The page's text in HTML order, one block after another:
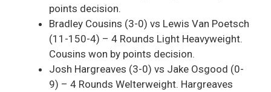
points decision.
Bradley Cousins (3-0) vs Lewis Van Poetsch
(11-150-4) – 4 Rounds Light Heavyweight.
Cousins won by points decision.
Josh Hargreaves (3-0) vs Jake Osgood (0-
9) – 4 Rounds Welterweight. Hargreaves